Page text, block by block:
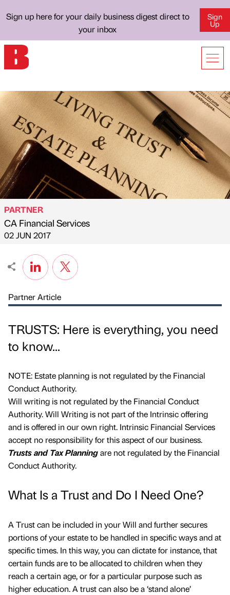
Sign up here for your daily business digest direct to
your inbox
Sign
Up
Published by
PARTNER
CA Financial Services
on
02 JUN 2017
Partner Article
TRUSTS: Here is everything, you need
to know...
NOTE: Estate planning is not regulated by the Financial
Conduct Authority.
Will writing is not regulated by the Financial Conduct
Authority. Will Writing is not part of the Intrinsic offering
and is offered in our own right. Intrinsic Financial Services
accept no responsibility for this aspect of our business.
Trusts and Tax Planningare not regulated by the Financial
Conduct Authority.
What Is a Trust and Do I Need One?
A Trust can be included in your Will and further secures
portions of your estate to be handled in specific ways and at
specific times. In this way, you can dictate for instance, that
certain funds are to be allocated to children when they
reach a certain age, or for a particular purpose such as
higher education. A trust can also be a ‘stand alone’